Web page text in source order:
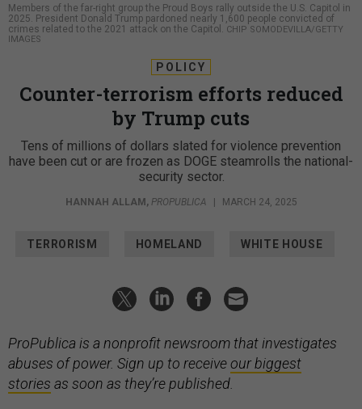
Members of the far-right group the Proud Boys rally outside the U.S. Capitol in
2025. President Donald Trump pardoned nearly 1,600 people convicted of
crimes related to the 2021 attack on the Capitol. CHIP SOMODEVILLA/GETTY
IMAGES
POLICY
Counter-terrorism efforts reduced
by Trump cuts
Tens of millions of dollars slated for violence prevention
have been cut or are frozen as DOGE steamrolls the national-
security sector.
HANNAH ALLAM , PROPUBLICA MARCH 24, 2025
TERRORISM HOMELAND WHITE HOUSE
ProPublica is a nonprofit newsroom that investigates
abuses of power. Sign up to receiveour biggest
stories as soon as they’re published.